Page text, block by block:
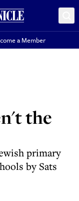
a Member
the
primary
by Sats